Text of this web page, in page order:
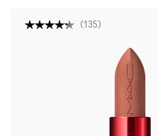
(135 )